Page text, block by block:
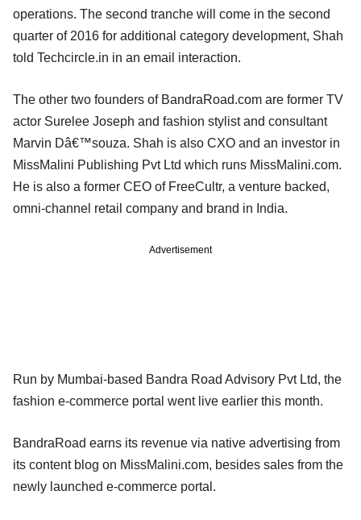
operations. The second tranche will come in the second
quarter of 2016 for additional category development, Shah
told Techcircle.in in an email interaction.
The other two founders of BandraRoad.com are former TV
actor Surelee Joseph and fashion stylist and consultant
Marvin Dâ€™souza. Shah is also CXO and an investor in
MissMalini Publishing Pvt Ltd which runs MissMalini.com.
He is also a former CEO of FreeCultr, a venture backed,
omni-channel retail company and brand in India.
Advertisement
Run by Mumbai-based Bandra Road Advisory Pvt Ltd, the
fashion e-commerce portal went live earlier this month.
BandraRoad earns its revenue via native advertising from
its content blog on MissMalini.com, besides sales from the
newly launched e-commerce portal.